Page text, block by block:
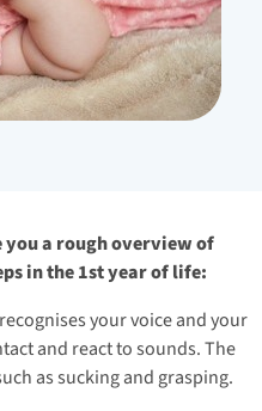
a rough overview of
in the 1st year of life:
your voice and your
and react to sounds. The
as sucking and grasping.